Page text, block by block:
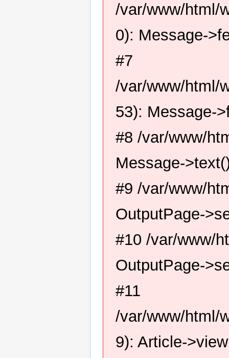
/var/www/html/
0): Message-
#7
/var/www/html/
53): Message-
#8 /var/www/
Message-
#9 /var/www/
OutputPage-
#10 /var/www/
OutputPage-
#11
/var/www/html/
9): Article-